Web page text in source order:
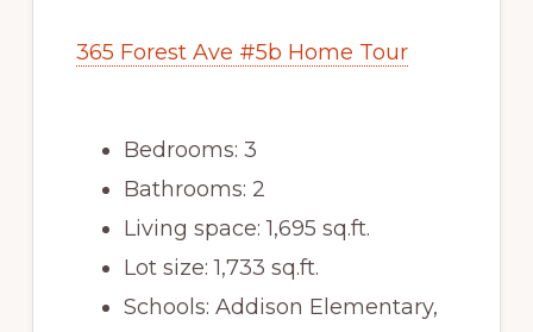
365 Forest Ave #5b Home Tour
Bedrooms: 3
Bathrooms: 2
Living space: 1,695 sq.ft.
Lot size: 1,733 sq.ft.
Schools: Addison Elementary,